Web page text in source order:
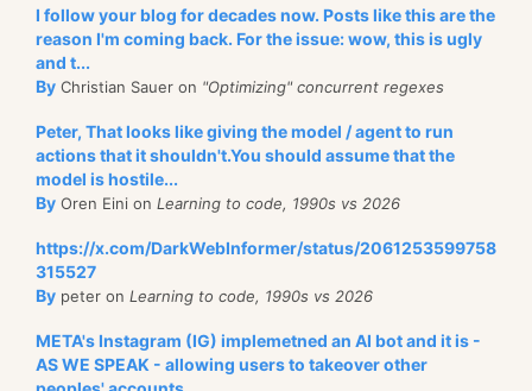
I follow your blog for decades now. Posts like this are the
reason I'm coming back. For the issue: wow, this is ugly
and t...
By Christian Sauer on "Optimizing" concurrent regexes
Peter, That looks like giving the model / agent to run
actions that it shouldn't.You should assume that the
model is hostile...
By Oren Eini on Learning to code, 1990s vs 2026
https://x.com/DarkWebInformer/status/2061253599758
315527
By peter on Learning to code, 1990s vs 2026
META's Instagram (IG) implemetned an AI bot and it is -
AS WE SPEAK - allowing users to takeover other